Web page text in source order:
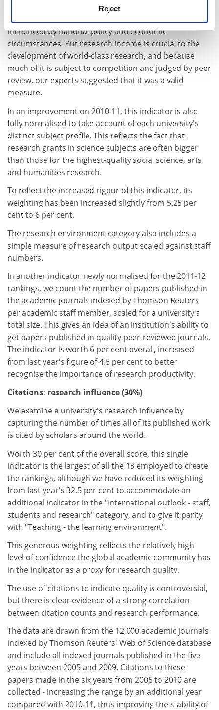
Reject
This is a controversial indicator because it can be
influenced by national policy and economic
circumstances. But research income is crucial to the
development of world-class research, and because
much of it is subject to competition and judged by peer
review, our experts suggested that it was a valid
measure.
In an improvement on 2010-11, this indicator is also
fully normalised to take account of each university's
distinct subject profile. This reflects the fact that
research grants in science subjects are often bigger
than those for the highest-quality social science, arts
and humanities research.
To reflect the increased rigour of this indicator, its
weighting has been increased slightly from 5.25 per
cent to 6 per cent.
The research environment category also includes a
simple measure of research output scaled against staff
numbers.
In another indicator newly normalised for the 2011-12
rankings, we count the number of papers published in
the academic journals indexed by Thomson Reuters
per academic staff member, scaled for a university's
total size. This gives an idea of an institution's ability to
get papers published in quality peer-reviewed journals.
The indicator is worth 6 per cent overall, increased
from last year's figure of 4.5 per cent to better
recognise the importance of research productivity.
Citations: research influence (30%)
We examine a university's research influence by
capturing the number of times all of its published work
is cited by scholars around the world.
Worth 30 per cent of the overall score, this single
indicator is the largest of all the 13 employed to create
the rankings, although we have reduced its weighting
from last year's 32.5 per cent to accommodate an
additional indicator in the "International outlook - staff,
students and research" category, and to give it parity
with "Teaching - the learning environment".
This generous weighting reflects the relatively high
level of confidence the global academic community has
in the indicator as a proxy for research quality.
The use of citations to indicate quality is controversial,
but there is clear evidence of a strong correlation
between citation counts and research performance.
The data are drawn from the 12,000 academic journals
indexed by Thomson Reuters' Web of Science database
and include all indexed journals published in the five
years between 2005 and 2009. Citations to these
papers made in the six years from 2005 to 2010 are
collected - increasing the range by an additional year
compared with 2010-11, thus improving the stability of